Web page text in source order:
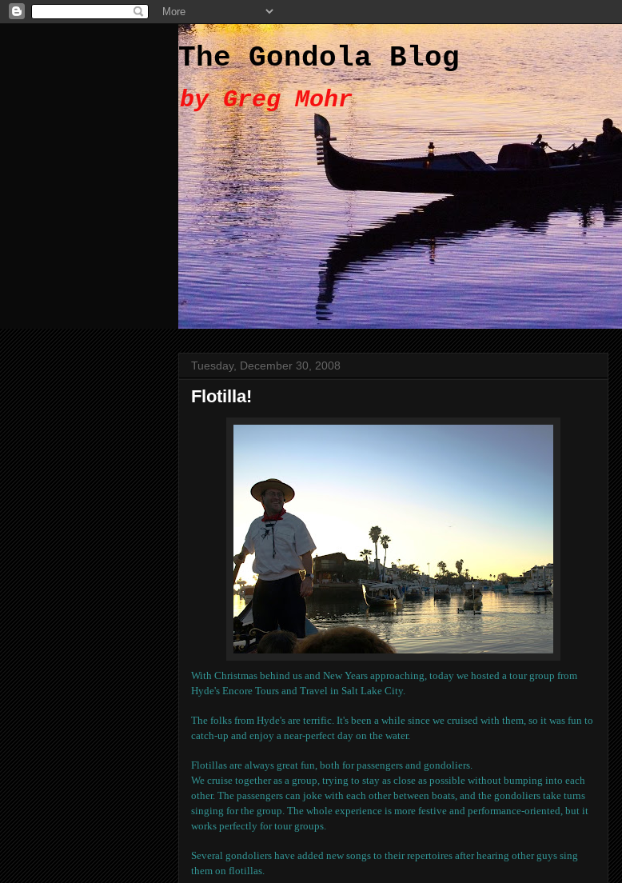
The Gondola Blog
by Greg Mohr
Tuesday, December 30, 2008
Flotilla!
With Christmas behind us and New Years approaching, today we hosted a tour group from
Hyde's Encore Tours and Travel in Salt Lake City.
The folks from Hyde's are terrific. It's been a while since we cruised with them, so it was fun to
catch-up and enjoy a near-perfect day on the water.
Flotillas are always great fun, both for passengers and gondoliers.
We cruise together as a group, trying to stay as close as possible without bumping into each
other. The passengers can joke with each other between boats, and the gondoliers take turns
singing for the group. The whole experience is more festive and performance-oriented, but it
works perfectly for tour groups.
Several gondoliers have added new songs to their repertoires after hearing other guys sing
them on flotillas.